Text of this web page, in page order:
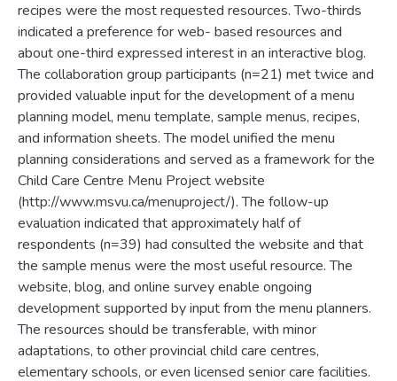
recipes were the most requested resources. Two-thirds
indicated a preference for web- based resources and
about one-third expressed interest in an interactive blog.
The collaboration group participants (n=21) met twice and
provided valuable input for the development of a menu
planning model, menu template, sample menus, recipes,
and information sheets. The model unified the menu
planning considerations and served as a framework for the
Child Care Centre Menu Project website
(http://www.msvu.ca/menuproject/). The follow-up
evaluation indicated that approximately half of
respondents (n=39) had consulted the website and that
the sample menus were the most useful resource. The
website, blog, and online survey enable ongoing
development supported by input from the menu planners.
The resources should be transferable, with minor
adaptations, to other provincial child care centres,
elementary schools, or even licensed senior care facilities.